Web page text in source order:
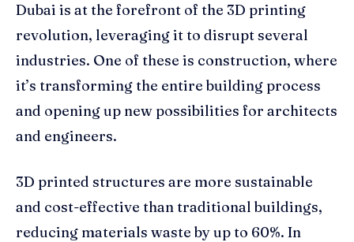
Dubai is at the forefront of the 3D printing
revolution, leveraging it to disrupt several
industries. One of these is construction, where
it’s transforming the entire building process
and opening up new possibilities for architects
and engineers.
3D printed structures are more sustainable
and cost-effective than traditional buildings,
reducing materials waste by up to 60%. In